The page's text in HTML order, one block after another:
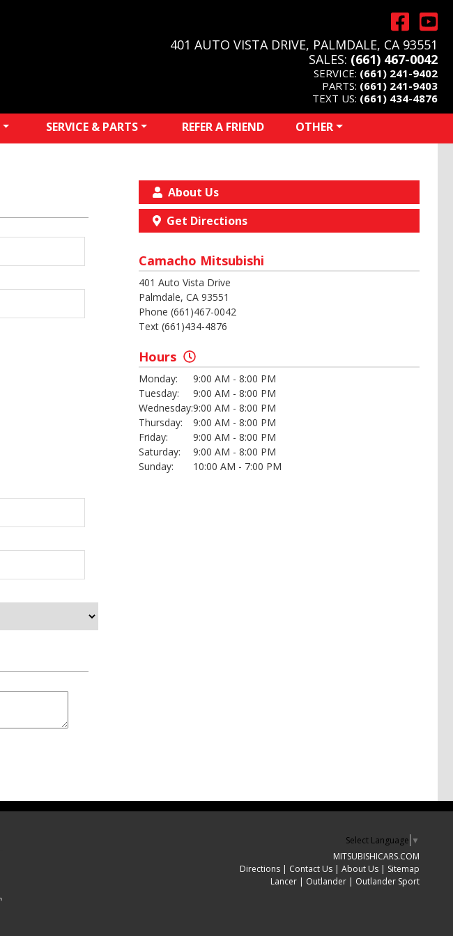
401 AUTO VISTA DRIVE, PALMDALE, CA 93551
SALES: (661) 467-0042
SERVICE: (661) 241-9402
PARTS: (661) 241-9403
TEXT US: (661) 434-4876
SERVICE & PARTS REFER A FRIEND OTHER
About Us
Get Directions
Camacho Mitsubishi
401 Auto Vista Drive
Palmdale, CA 93551
Phone (661)467-0042
Text (661)434-4876
Hours
Monday:
9:00 AM - 8:00 PM
Tuesday:
9:00 AM - 8:00 PM
Wednesday:9:00 AM - 8:00 PM
Thursday:
9:00 AM - 8:00 PM
Friday:
9:00 AM - 8:00 PM
Saturday:
9:00 AM - 8:00 PM
Sunday:
10:00 AM - 7:00 PM
Select Language ▼
MITSUBISHICARS.COM
Directions | Contact Us | About Us | Sitemap
Lancer | Outlander | Outlander Sport